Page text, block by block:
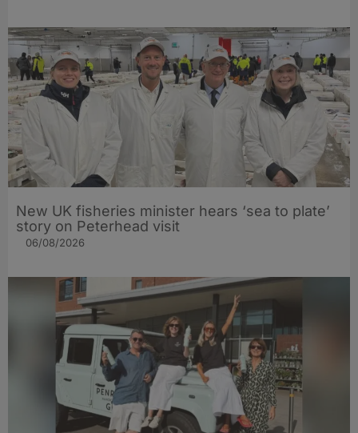
New UK fisheries minister hears ‘sea to plate’
story on Peterhead visit
06/08/2026